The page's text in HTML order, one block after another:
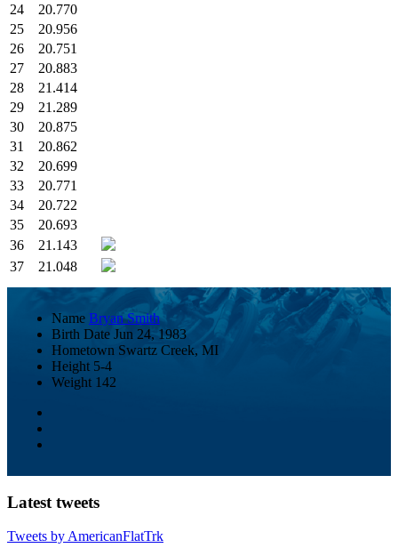
24
20.770
25
20.956
26
20.751
27
20.883
28
21.414
29
21.289
30
20.875
31
20.862
32
20.699
33
20.771
34
20.722
35
20.693
36
21.143
37
21.048
Name Bryan Smith
Birth Date Jun 24, 1983
Hometown Swartz Creek, MI
Height 5-4
Weight 142
Latest tweets
Tweets by AmericanFlatTrk